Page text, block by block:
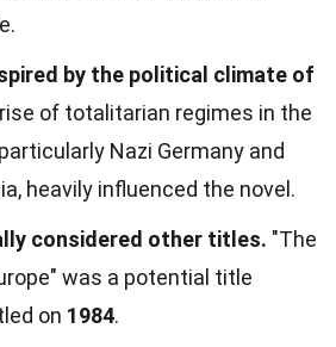
by the political climate of
of totalitarian regimes in the
Nazi Germany and
heavily influenced the novel.
considered other titles. "The
was a potential title
on 1984.